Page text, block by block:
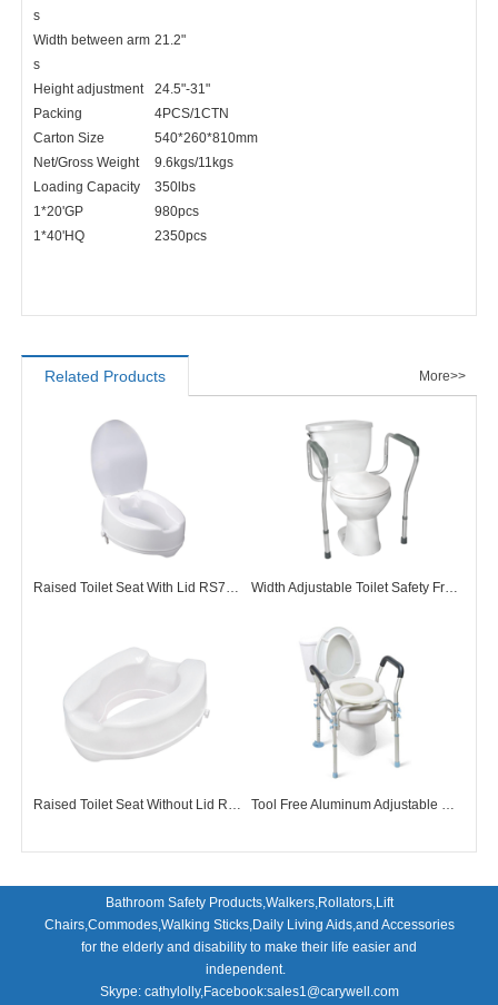
s
Width between arm
s
21.2"
Height adjustment
24.5"-31"
Packing
4PCS/1CTN
Carton Size
540*260*810mm
Net/Gross Weight
9.6kgs/11kgs
Loading Capacity
350lbs
1*20'GP
980pcs
1*40'HQ
2350pcs
Related Products More>>
Raised Toilet Seat With Lid RS73001 Width Adjustable Toilet Safety Frame TF72001
Raised Toilet Seat Without Lid RS73002 Tool Free Aluminum Adjustable Over Toilet Seats
Bathroom Safety Products,Walkers,Rollators,Lift
Chairs,Commodes,Walking Sticks,Daily Living Aids,and Accessories
for the elderly and disability to make their life easier and
independent.
Skype: cathylolly,Facebook:sales1@carywell.com